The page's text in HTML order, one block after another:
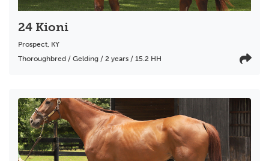
24 Kioni
Prospect, KY
Thoroughbred / Gelding / 2 years / 15.2 HH